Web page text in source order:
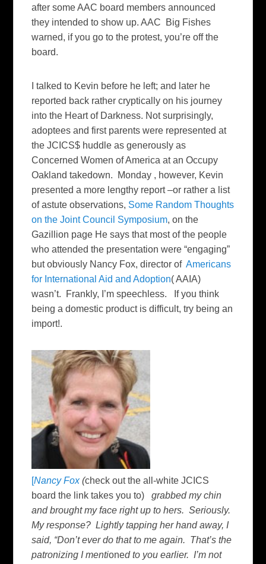
after some AAC board members announced
they intended to show up. AAC Big Fishes
warned, if you go to the protest, you’re off the
board.
I talked to Kevin before he left; and later he
reported back rather cryptically on his journey
into the Heart of Darkness. Not surprisingly,
adoptees and first parents were represented at
the JCICS$ huddle as generously as
Concerned Women of America at an Occupy
Oakland takedown. Monday , however, Kevin
presented a more lengthy report –or rather a list
of astute observations, Some Random Thoughts
on the Joint Council Symposium, on the
Gazillion page He says that most of the people
who attended the presentation were “engaging”
but obviously Nancy Fox, director ofAmericans
for International Aid and Adoption( AAIA)
wasn’t. Frankly, I’m speechless. If you think
being a domestic product is difficult, try being an
import!.
[Nancy Fox(check out the all-white JCICS
board the link takes you to)
grabbed my chin
and brought my face right up to hers. Seriously.
My response? Lightly tapping her hand away, I
said, “Don’t ever do that to me again. That’s the
patronizing I mentioned to you earlier. I’m not